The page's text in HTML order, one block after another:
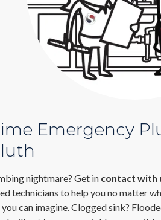
Emergency
nightmare? Get in contact with
technicians to help you no matter
can imagine. Clogged sink?